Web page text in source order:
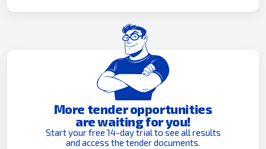
More tender opportunities
are waiting for you!
Start your free 14-day trial to see all results
and access the tender documents.